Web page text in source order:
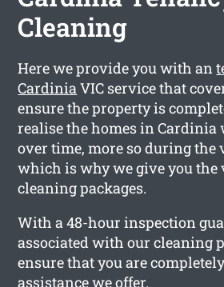
Cleaning
Here we provide you with an
CardiniaVIC service that
ensure the property is
realise the homes in
over time, more so during the
which is why we give you the
cleaning packages.
With a 48-hour inspection
associated with our cleaning
ensure that you are
assistance we offer.